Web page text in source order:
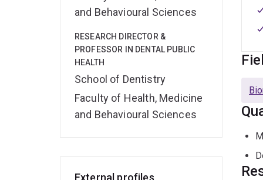
and Behavioural Sciences
RESEARCH DIRECTOR &
PROFESSOR IN DENTAL PUBLIC
HEALTH
School of Dentistry
Faculty of Health, Medicine
and Behavioural Sciences
his
in
External profiles